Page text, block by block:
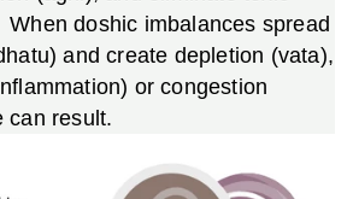
doshic imbalances spread
and create depletion (vata),
or congestion
can result.